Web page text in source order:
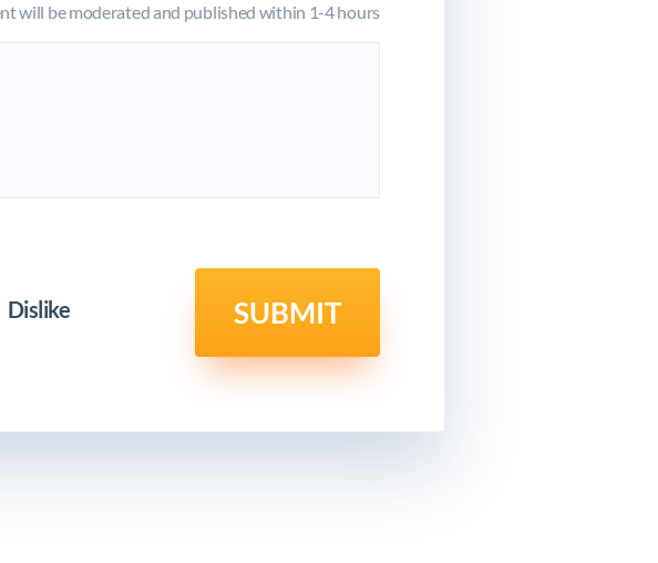
will be moderated and published within 1-4 hours
Dislike SUBMIT